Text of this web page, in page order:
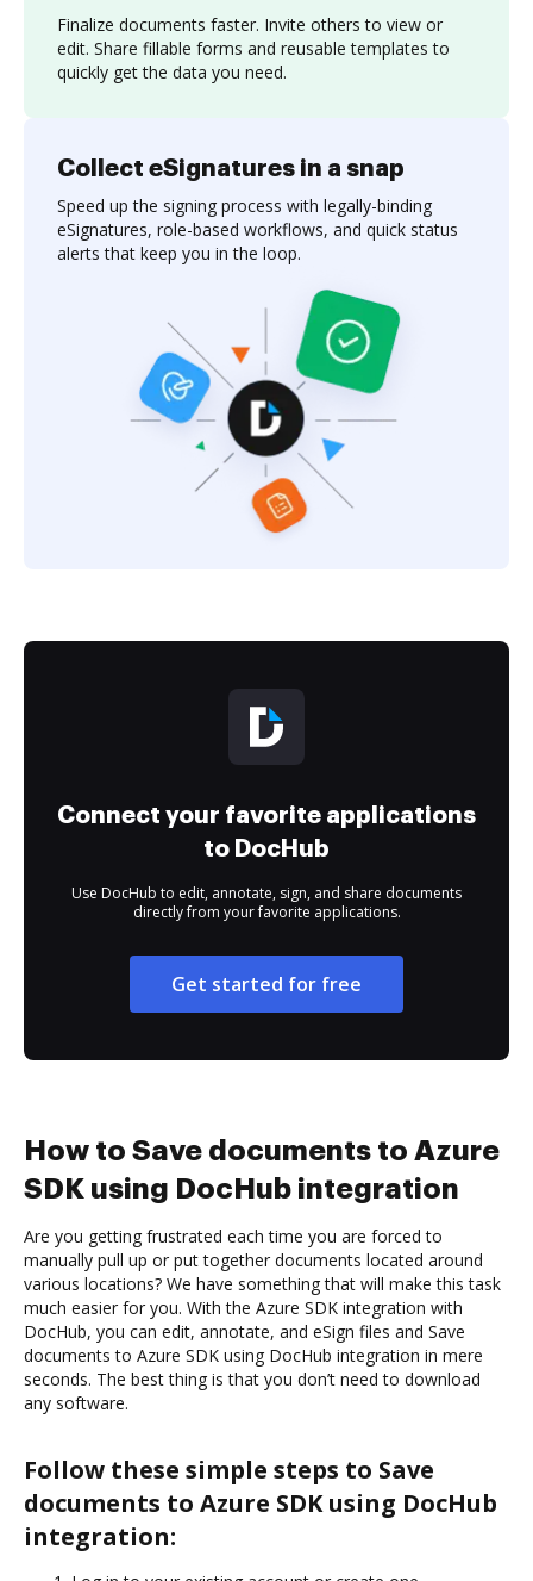
Finalize documents faster. Invite others to view or
edit. Share fillable forms and reusable templates to
quickly get the data you need.
Collect eSignatures in a snap
Speed up the signing process with legally-binding
eSignatures, role-based workflows, and quick status
alerts that keep you in the loop.
Connect your favorite applications
to DocHub
Use DocHub to edit, annotate, sign, and share documents
directly from your favorite applications.
Get started for free
How to Save documents to Azure
SDK using DocHub integration
Are you getting frustrated each time you are forced to
manually pull up or put together documents located around
various locations? We have something that will make this task
much easier for you. With the Azure SDK integration with
DocHub, you can edit, annotate, and eSign files and Save
documents to Azure SDK using DocHub integration in mere
seconds. The best thing is that you don’t need to download
any software.
Follow these simple steps to Save
documents to Azure SDK using DocHub
integration: